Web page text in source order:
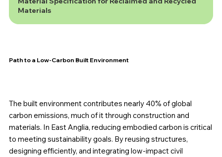
Materials
Path to a Low-Carbon Built Environment
The built environment contributes nearly 40% of global
carbon emissions, much of it through construction and
materials. In East Anglia, reducing embodied carbon is critical
to meeting sustainability goals. By reusing structures,
designing efficiently, and integrating low-impact civil